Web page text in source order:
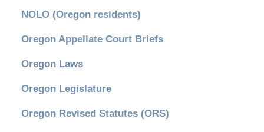
NOLO (Oregon residents)
Oregon Appellate Court Briefs
Oregon Laws
Oregon Legislature
Oregon Revised Statutes (ORS)